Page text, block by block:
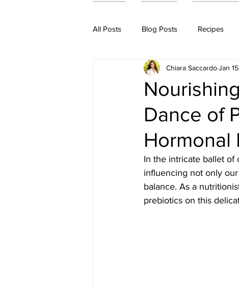
All Posts Blog Posts Recipes
Dance of
Hormonal
Chiara SaccardoJan
In the intricate ballet of
influencing not only
balance. As a
prebiotics on this